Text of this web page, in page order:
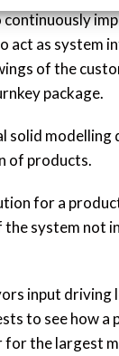
act as system
of the
package.
solid
of products.
for a
the system not
input driving
to see how
for the largest